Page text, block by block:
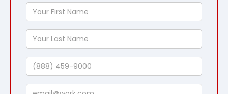
Your
First
Name
Your
Last
Name
Phone
Email